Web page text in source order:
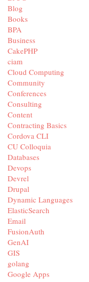
Blog
Books
BPA
Business
CakePHP
ciam
Cloud Computing
Community
Conferences
Consulting
Content
Contracting Basics
Cordova CLI
CU Colloquia
Databases
Devops
Devrel
Drupal
Dynamic Languages
ElasticSearch
Email
FusionAuth
GenAI
GIS
golang
Google Apps